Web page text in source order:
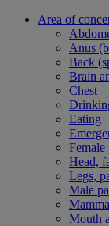
Area of
Anus
Back
Brain
Chest
Eating
Female
Head,
Legs,
Male
Mouth